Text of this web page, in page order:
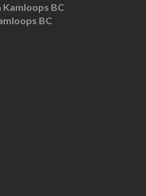
Kamloops BC
BC